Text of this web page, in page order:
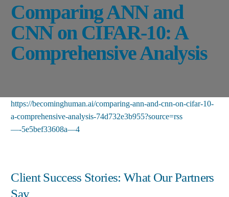
Comparing ANN and
CNN on CIFAR-10: A
Comprehensive Analysis
https://becominghuman.ai/comparing-ann-and-cnn-on-cifar-10-
a-comprehensive-analysis-74d732e3b955?source=rss
—-5e5bef33608a—4
Client Success Stories: What Our Partners
Say